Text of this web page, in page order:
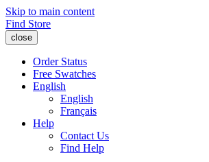
Skip to main content
Find Store
close
Order Status
Free Swatches
English
English
Français
Help
Contact Us
Find Help